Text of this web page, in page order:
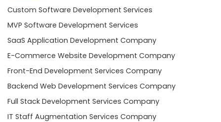
Custom Software Development Services
MVP Software Development Services
SaaS Application Development Company
E-Commerce Website Development Company
Front-End Development Services Company
Backend Web Development Services Company
Full Stack Development Services Company
IT Staff Augmentation Services Company